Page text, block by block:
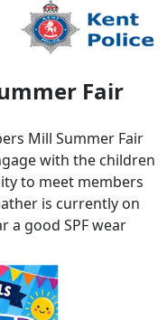
Fair
Mill Summer Fair
with the children
to meet members
is currently on
a good SPF wear